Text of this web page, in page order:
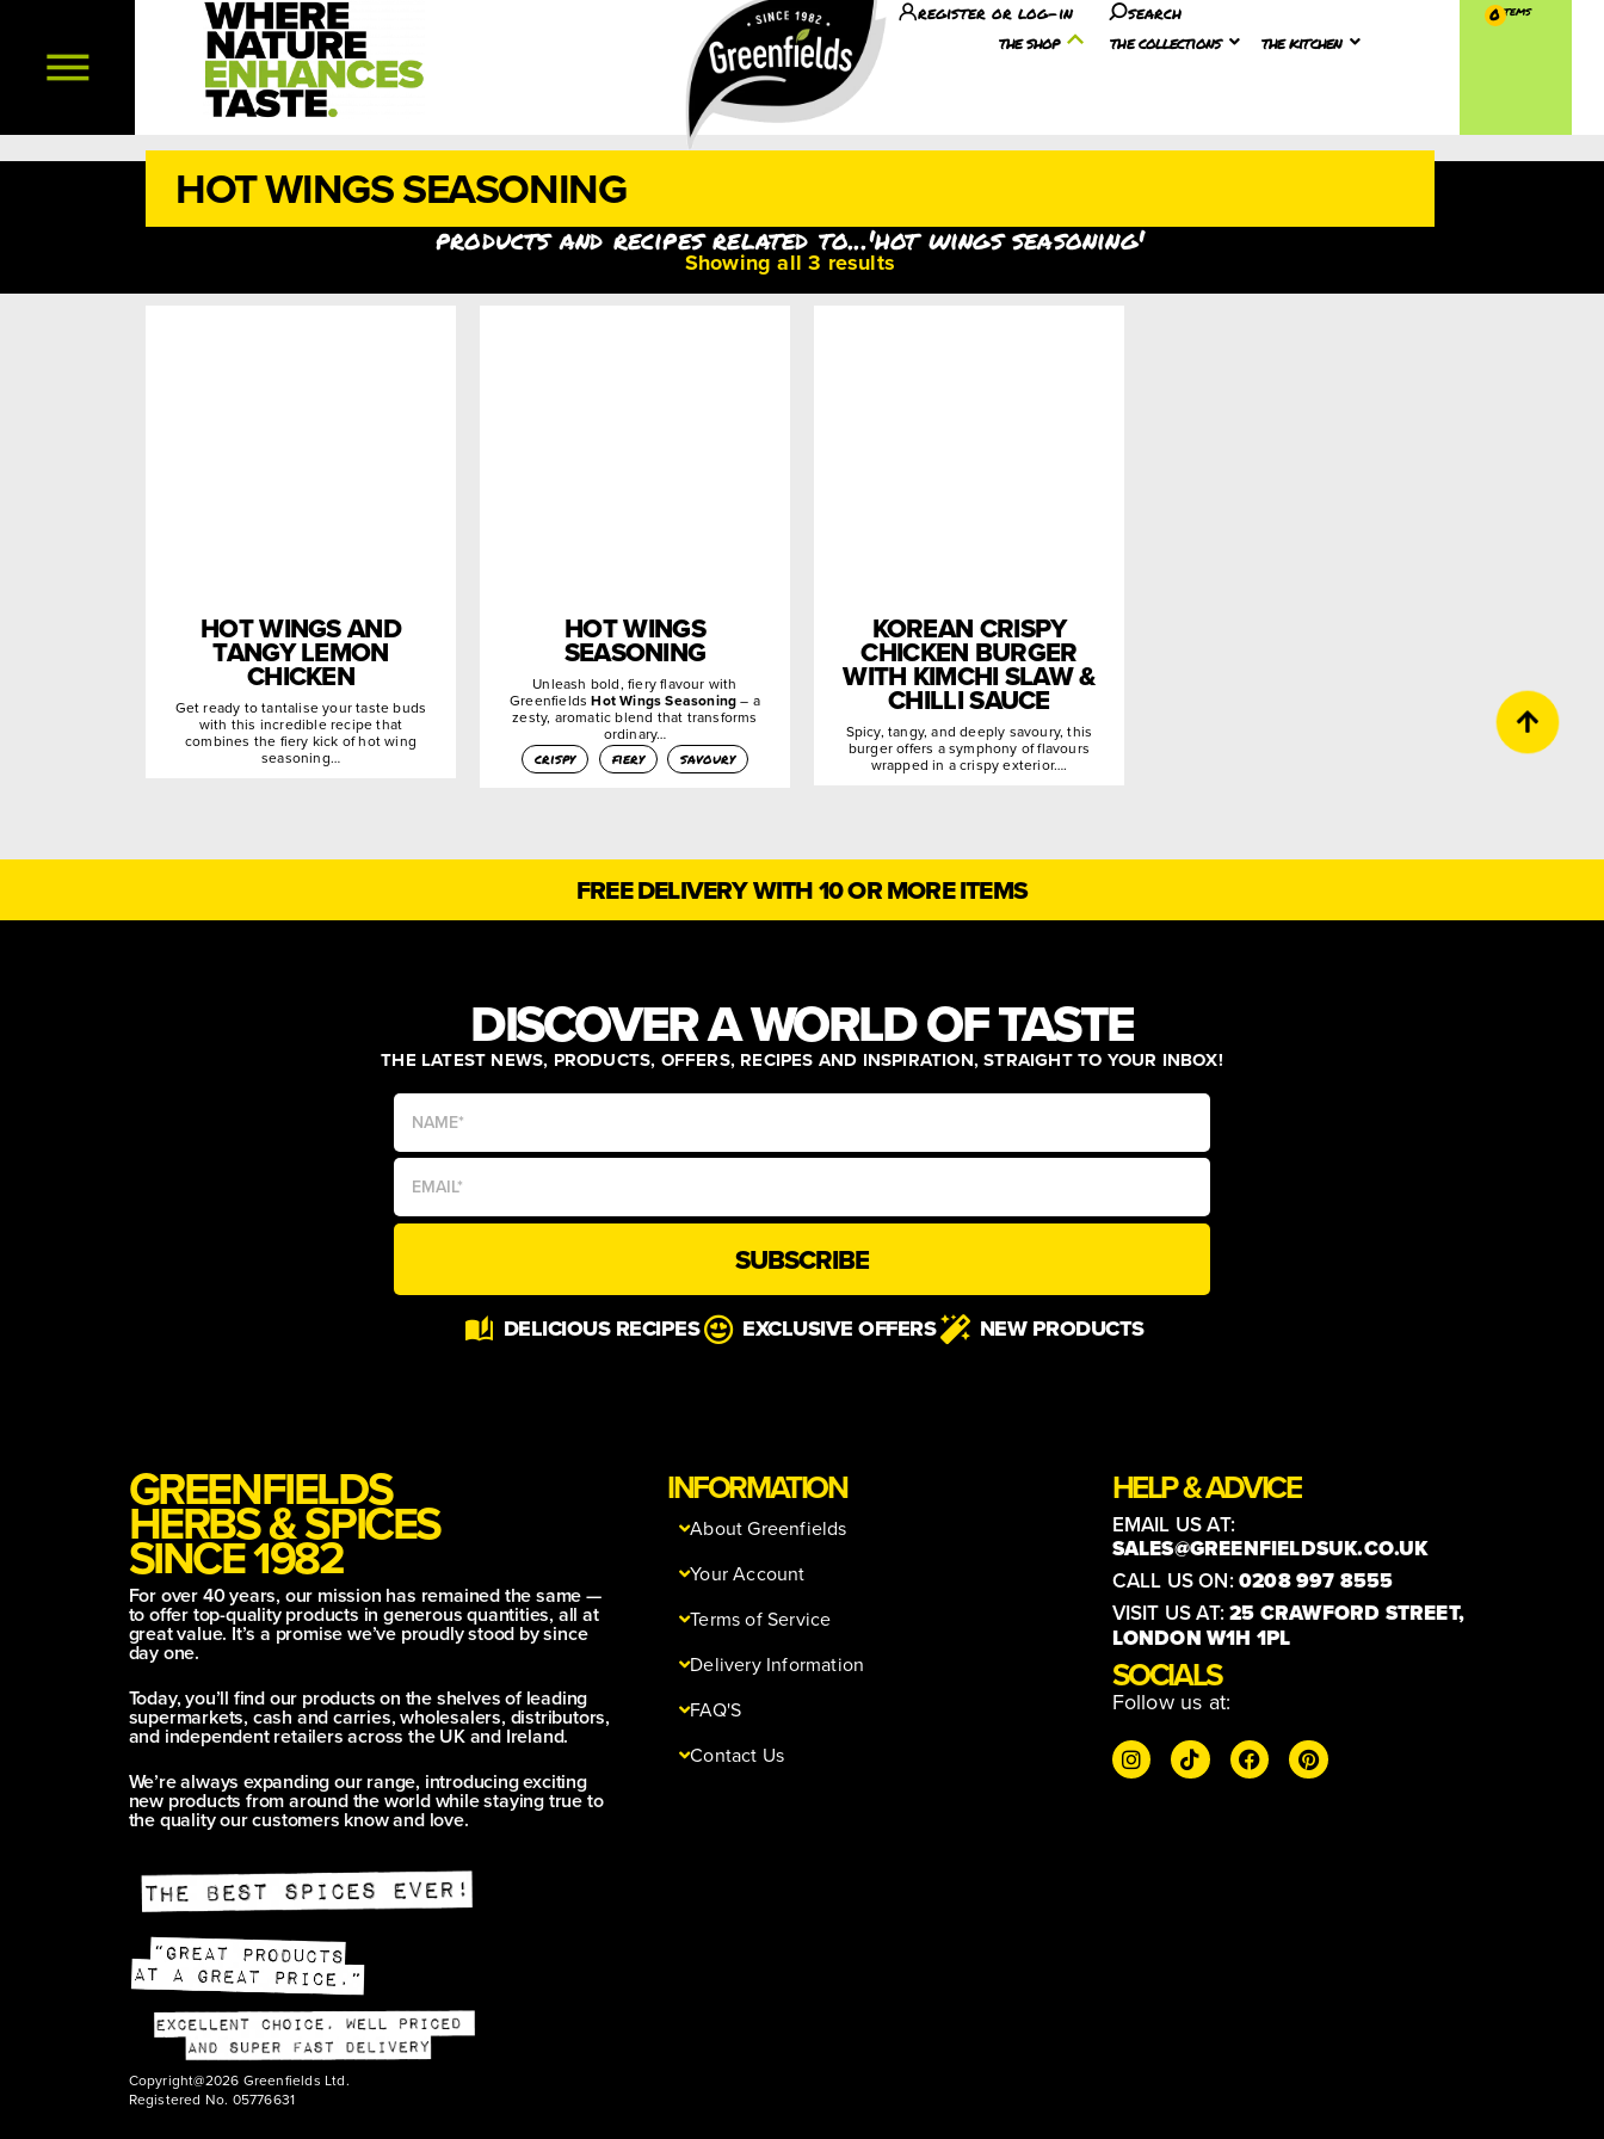
register or log-in
search
the shop
the collections the kitchen
0
HOT WINGS SEASONING
products and recipes related to...'hot wings seasoning'
Showing all 3 results
HOT WINGS AND
TANGY LEMON
CHICKEN
Get ready to tantalise your taste buds
with this incredible recipe that
combines the fiery kick of hot wing
seasoning…
HOT WINGS
SEASONING
Unleash bold, fiery flavour with
GreenfieldsHot Wings Seasoning– a
zesty, aromatic blend that transforms
ordinary…
crispy
fiery savoury
KOREAN CRISPY
CHICKEN BURGER
WITH KIMCHI SLAW &
CHILLI SAUCE
Spicy, tangy, and deeply savoury, this
burger offers a symphony of flavours
wrapped in a crispy exterior….
FREE DELIVERY WITH 10 OR MORE ITEMS
DISCOVER A WORLD OF TASTE
THE LATEST NEWS, PRODUCTS, OFFERS, RECIPES AND INSPIRATION, STRAIGHT TO YOUR INBOX!
SUBSCRIBE
DELICIOUS RECIPES EXCLUSIVE OFFERS NEW PRODUCTS
GREENFIELDS
HERBS & SPICES
SINCE 1982
For over 40 years, our mission has remained the same —
to offer top-quality products in generous quantities, all at
great value. It’s a promise we’ve proudly stood by since
day one.
Today, you’ll find our products on the shelves of leading
supermarkets, cash and carries, wholesalers, distributors,
and independent retailers across the UK and Ireland.
We’re always expanding our range, introducing exciting
new products from around the world while staying true to
the quality our customers know and love.
INFORMATION
About Greenfields
Your Account
Terms of Service
Delivery Information
FAQ'S
Contact Us
HELP & ADVICE
EMAIL US AT:
SALES@GREENFIELDSUK.CO.UK
CALL US ON:0208 997 8555
VISIT US AT:25 CRAWFORD STREET,
LONDON W1H 1PL
SOCIALS
Follow us at:
Copyright@2026 Greenfields Ltd.
Registered No. 05776631